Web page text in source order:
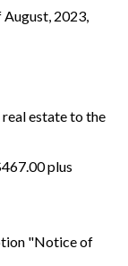
2023,
estate to the
plus
"Notice of